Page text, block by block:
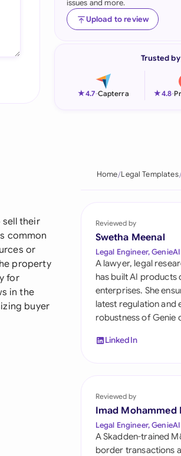
Indonesia
Malaysia
Philippines
Qatar
Saudi Arabia
Singapore
South Africa
España
United Arab
United Kingdom
United States
issues and more.
Upload to review
Trusted
★4.7-Capterra ★4.8-
sell their
common
or
property
for
in the
buyer
Home Legal Templates
Reviewed by
Swetha Meenal
Legal Engineer, GenieAI
A lawyer, legal
has built AI products
enterprises. She
latest regulation and
robustness of Genie
LinkedIn
Reviewed by
Imad Mohammed
Legal Engineer, GenieAI
A Skadden-trained
border transactions